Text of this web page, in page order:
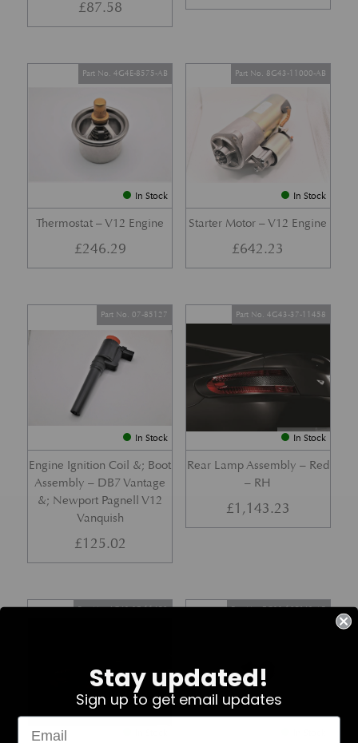
£87.58
In Stock
Thermostat – V12 Engine
Part No. 4G4E-8575-AB
£246.29
In Stock
Starter Motor – V12 Engine
Part No. 8G43-11000-AB
£642.23
In Stock
Engine Ignition Coil &; Boot
Assembly – DB7 Vantage
&; Newport Pagnell V12
Vanquish
Part No. 07-85127
£125.02
In Stock
Rear Lamp Assembly – Red
– RH
Part No. 4G43-37-11458
£1,143.23
Part No. 4G43-37-11459 Part No. 7G33-19E642-AB
Stay updated!
Sign up to get email updates